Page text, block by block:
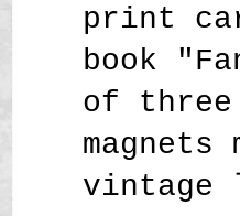
print
book
of three
vintage